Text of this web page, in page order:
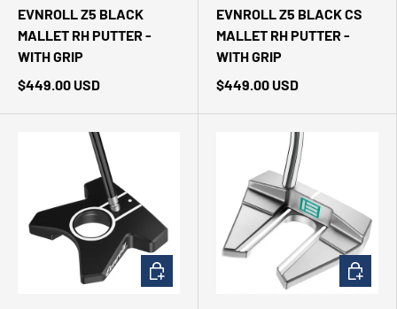
EVNROLL Z5 BLACK
MALLET RH PUTTER -
WITH GRIP
$449.00 USD
EVNROLL Z5 BLACK CS
MALLET RH PUTTER -
WITH GRIP
$449.00 USD
CHOOSE OPTIONS CHOOSE